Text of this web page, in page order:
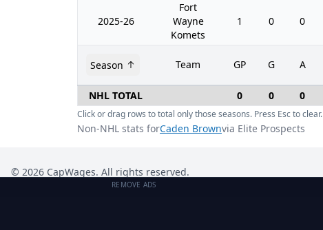
2025-26
Fort
Wayne
Komets
1 0 0
Season Team GP G A
NHL TOTAL
0 0 0
Click or drag rows to total only those seasons. Press Esc to clear.
Non-NHL stats forCaden Brownvia Elite Prospects
© 2026 CapWages. All rights reserved.
REMOVE ADS